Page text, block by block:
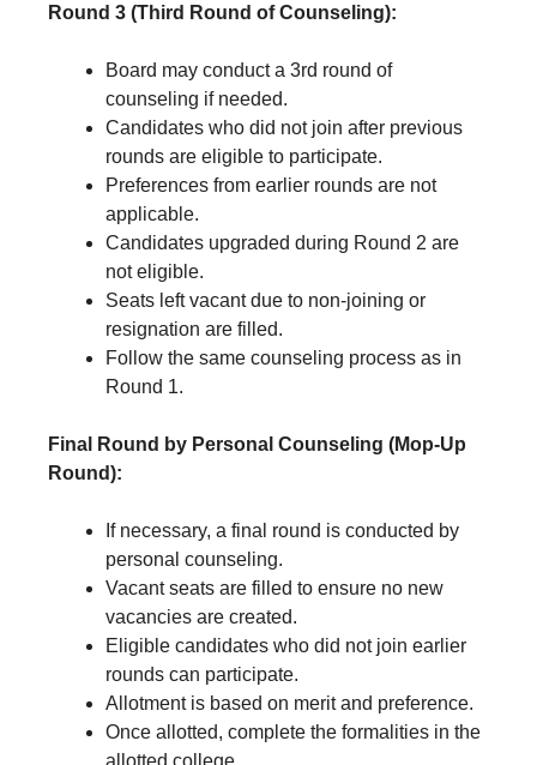
Round 3 (Third Round of Counseling):
Board may conduct a 3rd round of
counseling if needed.
Candidates who did not join after previous
rounds are eligible to participate.
Preferences from earlier rounds are not
applicable.
Candidates upgraded during Round 2 are
not eligible.
Seats left vacant due to non-joining or
resignation are filled.
Follow the same counseling process as in
Round 1.
Final Round by Personal Counseling (Mop-Up
Round):
If necessary, a final round is conducted by
personal counseling.
Vacant seats are filled to ensure no new
vacancies are created.
Eligible candidates who did not join earlier
rounds can participate.
Allotment is based on merit and preference.
Once allotted, complete the formalities in the
allotted college.